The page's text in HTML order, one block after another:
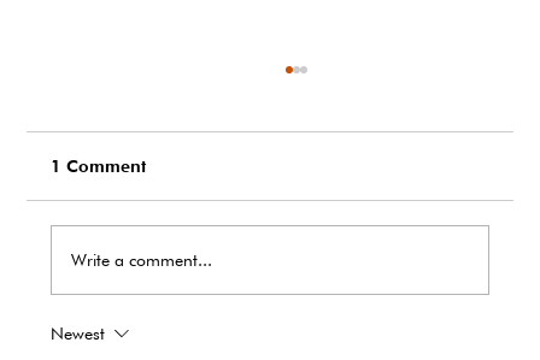
1 Comment
Write a comment...
Newest